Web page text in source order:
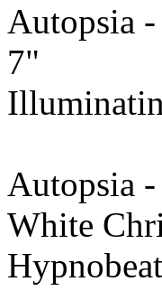
Autopsia
7"
Autopsia
White
Hypnobeat